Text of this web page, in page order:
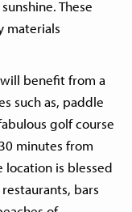
These
materials
benefit from a
such as, paddle
golf course
minutes from
location is blessed
bars